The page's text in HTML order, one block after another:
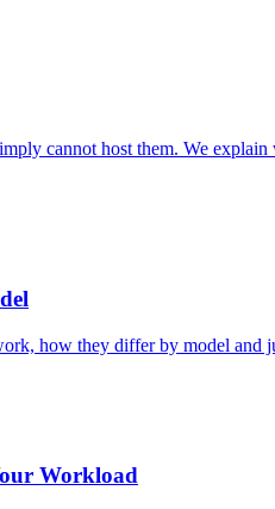
cannot host them. We
how they differ by model
Workload